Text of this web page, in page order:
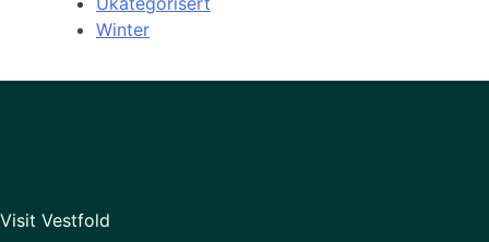
Winter
Visit Vestfold